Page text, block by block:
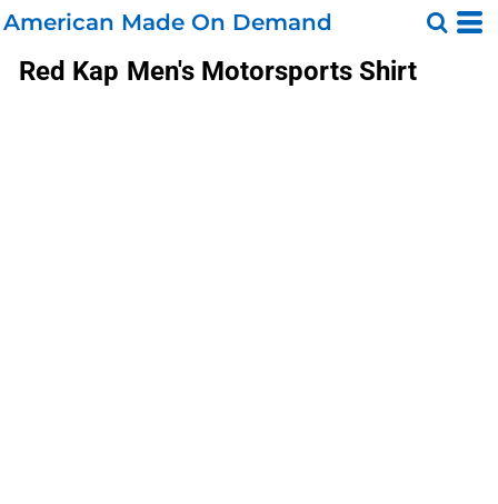
American Made On Demand
Red Kap Men's Motorsports Shirt